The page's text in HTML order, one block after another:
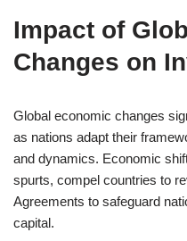
Impact of
Changes on
Global economic changes
as nations adapt their
and dynamics. Economic
spurts, compel countries to
Agreements to safeguard
capital.